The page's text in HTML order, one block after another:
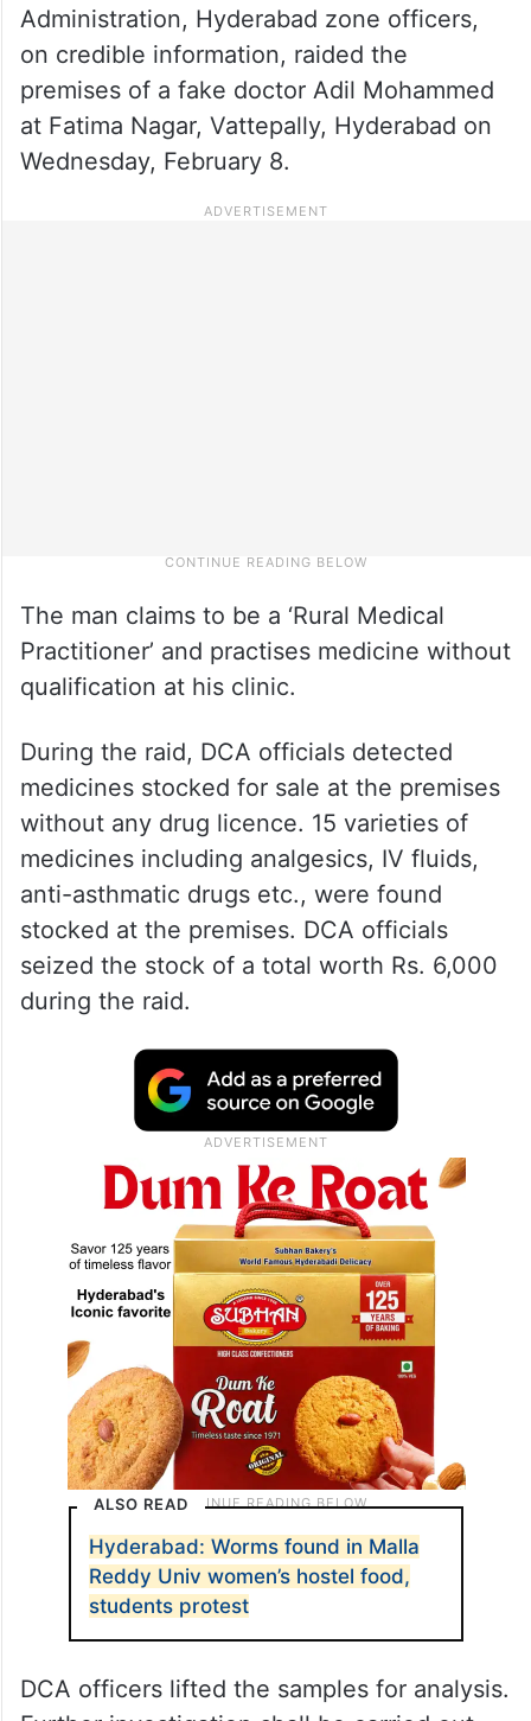
Administration, Hyderabad zone officers,
on credible information, raided the
premises of a fake doctor Adil Mohammed
at Fatima Nagar, Vattepally, Hyderabad on
Wednesday, February 8.
The man claims to be a ‘Rural Medical
Practitioner’ and practises medicine without
qualification at his clinic.
During the raid, DCA officials detected
medicines stocked for sale at the premises
without any drug licence. 15 varieties of
medicines including analgesics, IV fluids,
anti-asthmatic drugs etc., were found
stocked at the premises. DCA officials
seized the stock of a total worth Rs. 6,000
during the raid.
ALSO READ
Hyderabad: Worms found in Malla
Reddy Univ women’s hostel food,
students protest
DCA officers lifted the samples for analysis.